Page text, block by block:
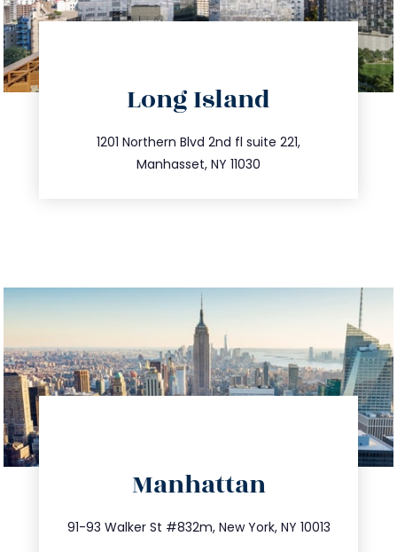
Long Island
1201 Northern Blvd 2nd fl suite 221,
Manhasset, NY 11030
516.693.9363
info@trustsandestate.com
Manhattan
91-93 Walker St #832m, New York, NY 10013
212.404.7681
info@trustsandestate.com